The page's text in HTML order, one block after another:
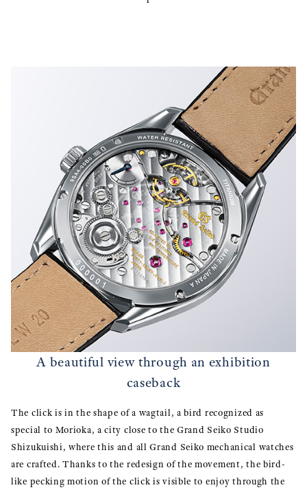
A beautiful view through an exhibition
caseback
The click is in the shape of a wagtail, a bird recognized as
special to Morioka, a city close to the Grand Seiko Studio
Shizukuishi, where this and all Grand Seiko mechanical watches
are crafted. Thanks to the redesign of the movement, the bird-
like pecking motion of the click is visible to enjoy through the